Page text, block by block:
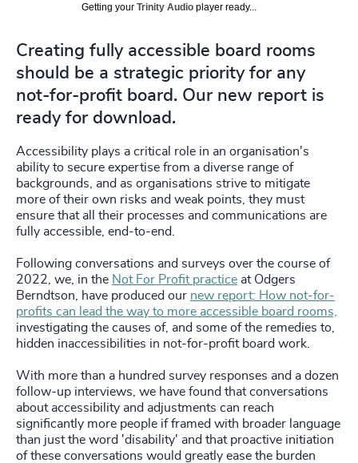
Getting your Trinity Audio player ready...
Creating fully accessible board rooms
should be a strategic priority for any
not-for-profit board. Our new report is
ready for download.
Accessibility plays a critical role in an organisation's
ability to secure expertise from a diverse range of
backgrounds, and as organisations strive to mitigate
more of their own risks and weak points, they must
ensure that all their processes and communications are
fully accessible, end-to-end.
Following conversations and surveys over the course of
2022, we, in the Not For Profit practice at Odgers
Berndtson, have produced our new report: How not-for-
profits can lead the way to more accessible board rooms,
investigating the causes of, and some of the remedies to,
hidden inaccessibilities in not-for-profit board work.
With more than a hundred survey responses and a dozen
follow-up interviews, we have found that conversations
about accessibility and adjustments can reach
significantly more people if framed with broader language
than just the word 'disability' and that proactive initiation
of these conversations would greatly ease the burden